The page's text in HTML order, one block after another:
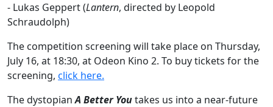
- Lukas Geppert (Lantern, directed by Leopold
Schraudolph)
The competition screening will take place on Thursday,
July 16, at 18:30, at Odeon Kino 2. To buy tickets for the
screening, click here.
The dystopianA Better Youtakes us into a near-future